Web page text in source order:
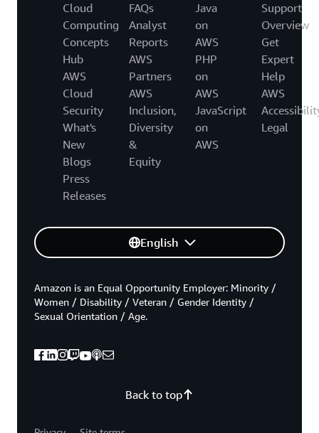
Cloud
Computing
Concepts
Hub
AWS
Cloud
Security
What's
New
Blogs
Press
Releases
FAQs
Analyst
Reports
AWS
Partners
AWS
Inclusion,
Diversity
&
Equity
Java
on
AWS
PHP
on
AWS
JavaScript
on
AWS
Support
Overview
Get
Expert
Help
AWS
Legal
English
Back to top
Amazon is an Equal Opportunity Employer: Minority /
Women / Disability / Veteran / Gender Identity /
Sexual Orientation / Age.